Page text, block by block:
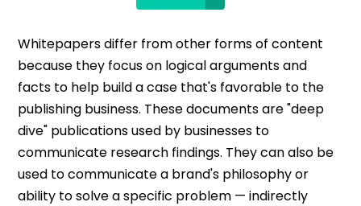
Whitepapers differ from other forms of content
because they focus on logical arguments and
facts to help build a case that's favorable to the
publishing business. These documents are "deep
dive" publications used by businesses to
communicate research findings. They can also be
used to communicate a brand's philosophy or
ability to solve a specific problem — indirectly